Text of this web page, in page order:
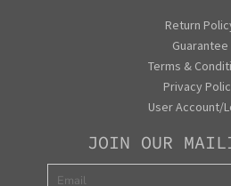
Return
Guarantee
Terms &
Privacy
User Account/
JOIN OUR